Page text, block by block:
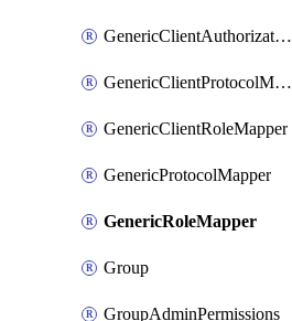
GenericClientAuthorizationPolicy
GenericClientProtocolMapper
GenericClientRoleMapper
GenericProtocolMapper
GenericRoleMapper
Group
GroupAdminPermissions